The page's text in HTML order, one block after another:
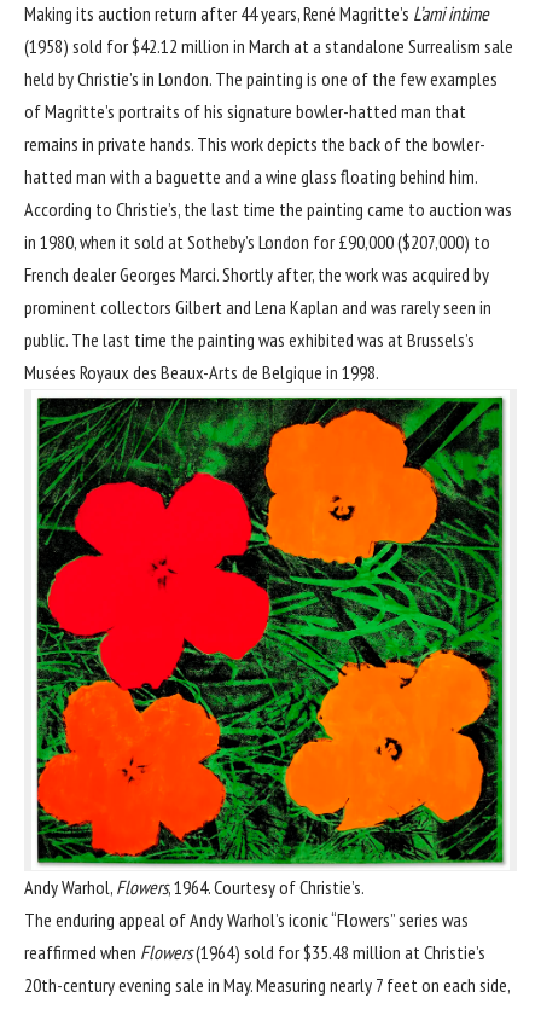
Making its auction return after 44 years, René Magritte’s L’ami intime
(1958) sold for $42.12 million in March at a standalone Surrealism sale
held by Christie’s in London. The painting is one of the few examples
of Magritte’s portraits of his signature bowler-hatted man that
remains in private hands. This work depicts the back of the bowler-
hatted man with a baguette and a wine glass floating behind him.
According to Christie’s, the last time the painting came to auction was
in 1980, when it sold at Sotheby’s London for £90,000 ($207,000) to
French dealer Georges Marci. Shortly after, the work was acquired by
prominent collectors Gilbert and Lena Kaplan and was rarely seen in
public. The last time the painting was exhibited was at Brussels’s
Musées Royaux des Beaux-Arts de Belgique in 1998.
Andy Warhol, Flowers, 1964. Courtesy of Christie’s.
The enduring appeal ofAndy Warhol’s iconic “Flowers” series was
reaffirmed when Flowers(1964) sold for $35.48 million atChristie’s
20th-century evening sale in May. Measuring nearly 7 feet on each side,